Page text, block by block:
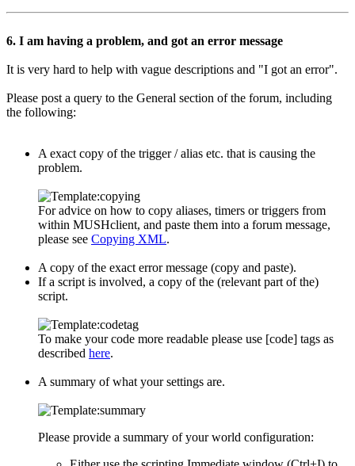
6. I am having a problem, and got an error message
It is very hard to help with vague descriptions and "I got an error".
Please post a query to the General section of the forum, including
the following:
A exact copy of the trigger / alias etc. that is causing the
problem.
For advice on how to copy aliases, timers or triggers from
within MUSHclient, and paste them into a forum message,
please see Copying XML.
A copy of the exact error message (copy and paste).
If a script is involved, a copy of the (relevant part of the)
script.
To make your code more readable please use [code] tags as
described here.
A summary of what your settings are.
Please provide a summary of your world configuration: